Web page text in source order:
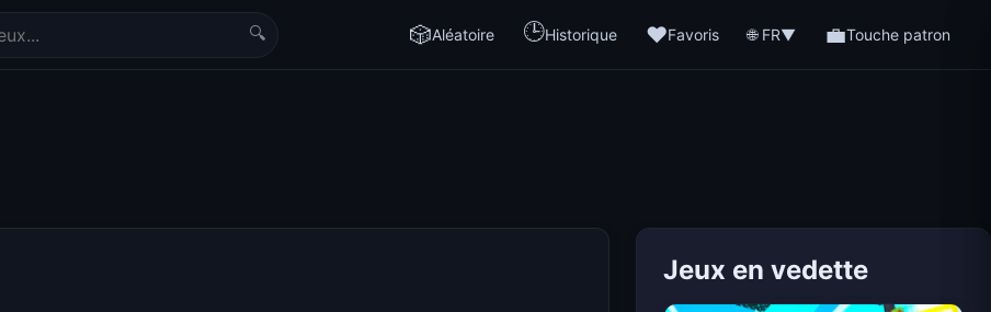
🔍 🎲Aléatoire 🕒Historique ❤️Favoris 🌐 FR▼ 💼Touche patron
Jeux en vedette